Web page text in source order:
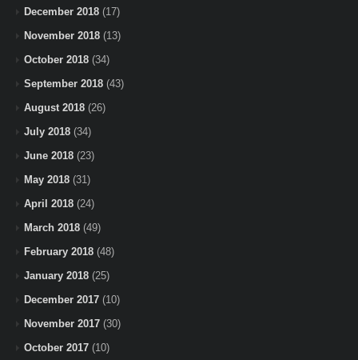
December 2018 (17)
November 2018 (13)
October 2018 (34)
September 2018 (43)
August 2018 (26)
July 2018 (34)
June 2018 (23)
May 2018 (31)
April 2018 (24)
March 2018 (49)
February 2018 (48)
January 2018 (25)
December 2017 (10)
November 2017 (30)
October 2017 (10)